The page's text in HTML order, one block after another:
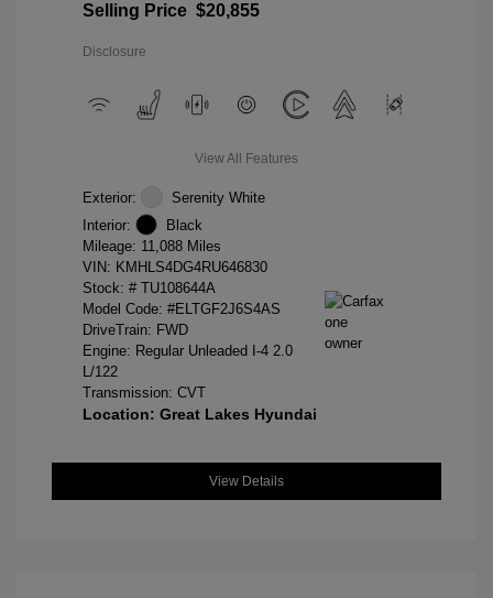
Selling Price $20,855
Disclosure
View All Features
Exterior:
Serenity White
Interior:
Black
Mileage: 11,088 Miles
VIN: KMHLS4DG4RU646830
Stock: # TU108644A
Model Code: #ELTGF2J6S4AS
DriveTrain: FWD
Engine: Regular Unleaded I-4 2.0
L/122
Transmission: CVT
Location: Great Lakes Hyundai
View Details